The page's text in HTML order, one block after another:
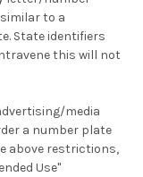
to a
State identifiers
this will not
media
a number plate
above restrictions,
Use"